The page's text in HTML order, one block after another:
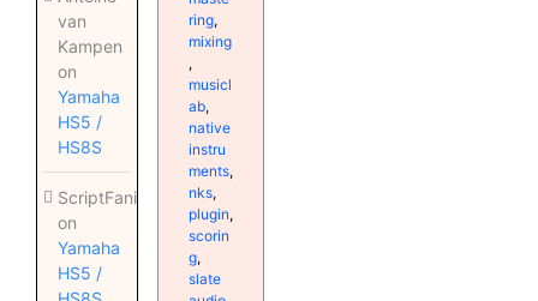
van
Kampen
on
Yamaha
HS5 /
HS8S
ScriptFanix
on
Yamaha
HS5 /
ring,
mixing
,
musicl
ab,
native
instru
ments,
nks,
plugin,
scorin
g,
slate